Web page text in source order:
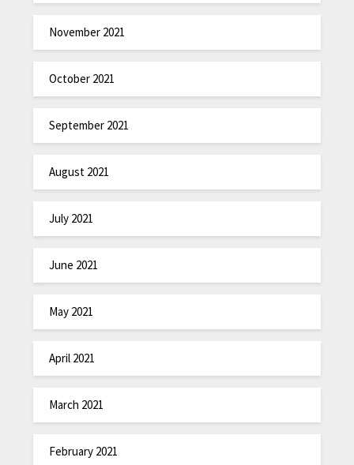
November 2021
October 2021
September 2021
August 2021
July 2021
June 2021
May 2021
April 2021
March 2021
February 2021